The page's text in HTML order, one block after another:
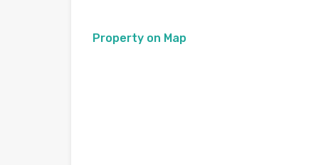
Property on Map